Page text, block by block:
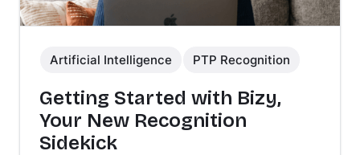
Artificial Intelligence PTP Recognition
Getting Started with Bizy,
Your New Recognition
Sidekick